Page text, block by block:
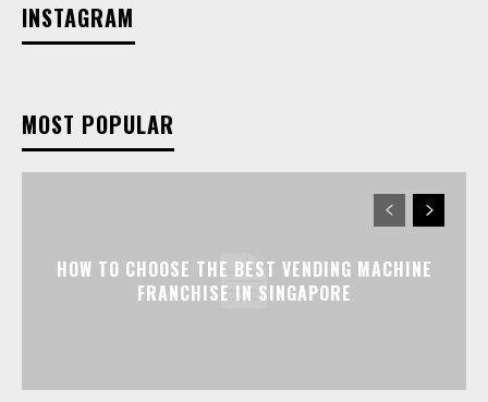
INSTAGRAM
MOST POPULAR
HOW TO CHOOSE THE BEST VENDING MACHINE
FRANCHISE IN SINGAPORE